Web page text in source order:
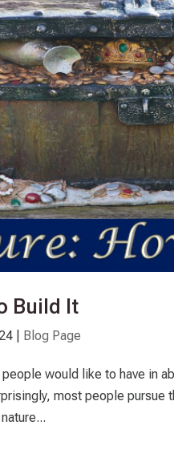
Build It
Blog Page
would like to have in
most people